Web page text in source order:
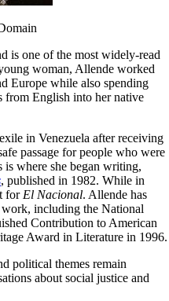
is one of the most widely-read
woman, Allende worked
Europe while also spending
from English into her native
in Venezuela after receiving
passage for people who were
where she began writing,
, published in 1982. While in
for El Nacional. Allende has
including the National
Contribution to American
Award in Literature in 1996.
political themes remain
about social justice and